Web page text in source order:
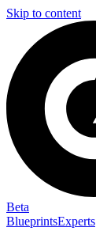
Skip to content
Beta
BlueprintsExperts